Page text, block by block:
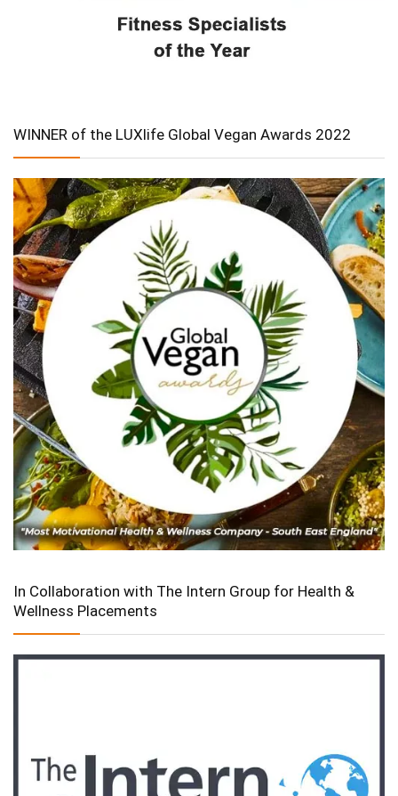
WINNER of the LUXlife Global Vegan Awards 2022
In Collaboration with The Intern Group for Health &
Wellness Placements